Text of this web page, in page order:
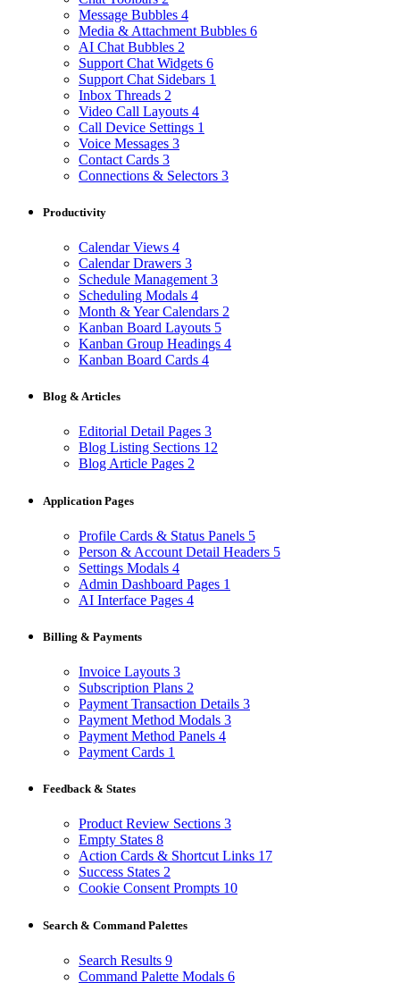
Message Bubbles 4
Media & Attachment Bubbles 6
AI Chat Bubbles 2
Support Chat Widgets 6
Support Chat Sidebars 1
Inbox Threads 2
Video Call Layouts 4
Call Device Settings 1
Voice Messages 3
Contact Cards 3
Connections & Selectors 3
Productivity
Calendar Views 4
Calendar Drawers 3
Schedule Management 3
Scheduling Modals 4
Month & Year Calendars 2
Kanban Board Layouts 5
Kanban Group Headings 4
Kanban Board Cards 4
Blog & Articles
Editorial Detail Pages 3
Blog Listing Sections 12
Blog Article Pages 2
Application Pages
Profile Cards & Status Panels 5
Person & Account Detail Headers 5
Settings Modals 4
Admin Dashboard Pages 1
AI Interface Pages 4
Billing & Payments
Invoice Layouts 3
Subscription Plans 2
Payment Transaction Details 3
Payment Method Modals 3
Payment Method Panels 4
Payment Cards 1
Feedback & States
Product Review Sections 3
Empty States 8
Action Cards & Shortcut Links 17
Success States 2
Cookie Consent Prompts 10
Search & Command Palettes
Search Results 9
Command Palette Modals 6